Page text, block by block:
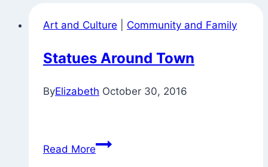
Art and Culture Community and Family
Statues Around Town
ByElizabeth October 30, 2016
Read MoreStatues